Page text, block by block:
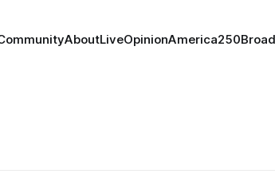
AboutLiveOpinionAmerica250